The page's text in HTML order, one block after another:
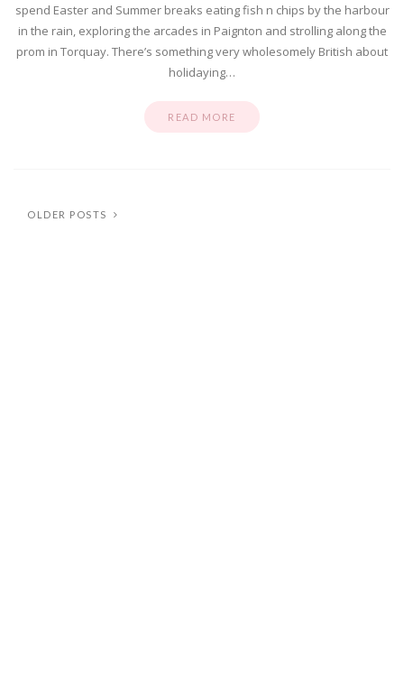
spend Easter and Summer breaks eating fish n chips by the harbour
in the rain, exploring the arcades in Paignton and strolling along the
prom in Torquay. There’s something very wholesomely British about
holidaying…
READ MORE
OLDER POSTS